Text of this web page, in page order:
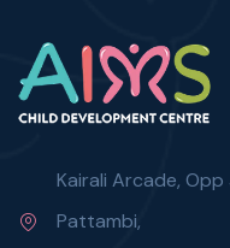
Kairali Arcade,
Pattambi,